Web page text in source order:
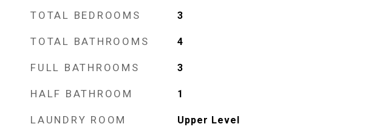
TOTAL BEDROOMS 3
TOTAL BATHROOMS 4
FULL BATHROOMS 3
HALF BATHROOM 1
LAUNDRY ROOM Upper Level